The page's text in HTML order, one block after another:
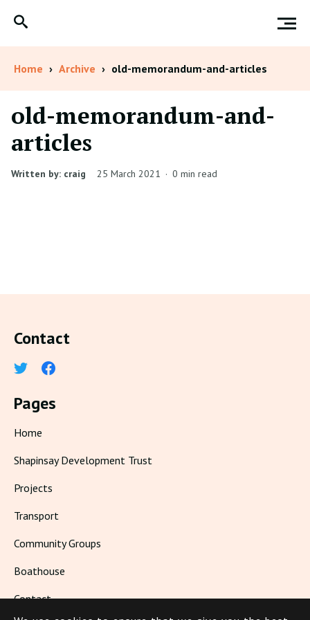
Home › Archive › old-memorandum-and-articles
old-memorandum-and-
articles
Written by: craig 25 March 2021 · 0 min read
Contact
Pages
Home
Shapinsay Development Trust
Projects
Transport
Community Groups
Boathouse
Contact